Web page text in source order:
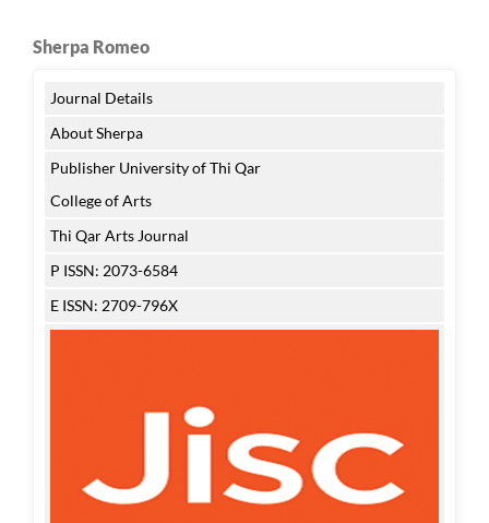
Sherpa Romeo
Journal Details
About Sherpa
Publisher University of Thi Qar
College of Arts
Thi Qar Arts Journal
P ISSN: 2073-6584
E ISSN: 2709-796X